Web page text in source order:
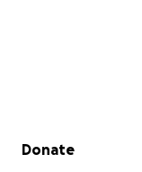
Secondary menu
Donate